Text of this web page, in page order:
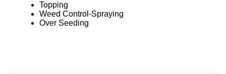
Topping
Weed Control-Spraying
Over Seeding